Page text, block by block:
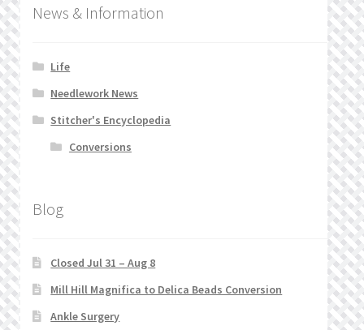
News & Information
Life
Needlework News
Stitcher's Encyclopedia
Conversions
Blog
Closed Jul 31 – Aug 8
Mill Hill Magnifica to Delica Beads Conversion
Ankle Surgery